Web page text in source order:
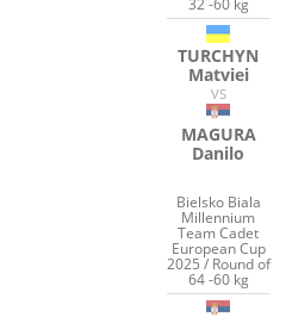
32 -60 kg
TURCHYN
Matviei
VS
MAGURA
Danilo
Bielsko Biala
Millennium
Team Cadet
European Cup
2025 / Round of
64 -60 kg